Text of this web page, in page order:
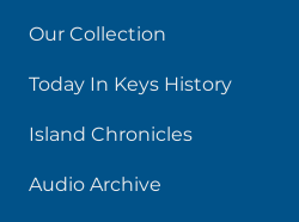
Our Collection
Today In Keys History
Island Chronicles
Audio Archive